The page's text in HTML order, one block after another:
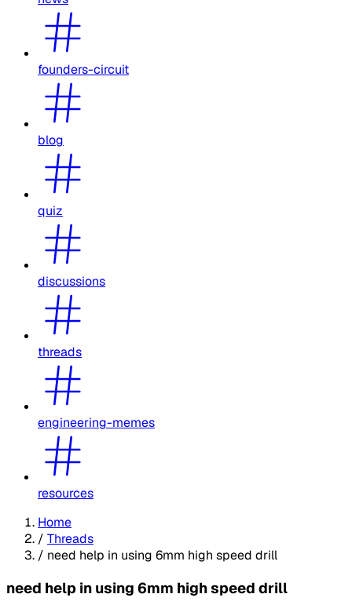
founders-circuit
blog
quiz
discussions
threads
engineering-memes
resources
Home
/ Threads
/ need help in using 6mm high speed drill
need help in using 6mm high speed drill